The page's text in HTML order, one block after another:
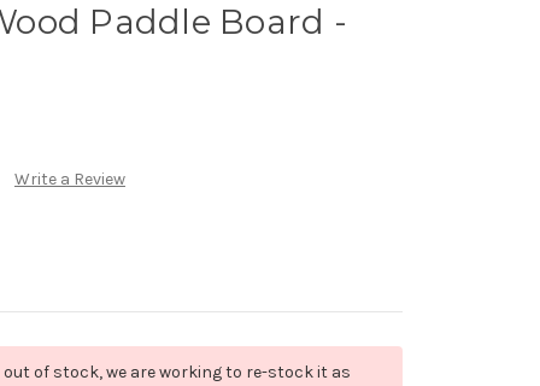
Paddle Board -
Write a Review
of stock, we are working to re-stock it as